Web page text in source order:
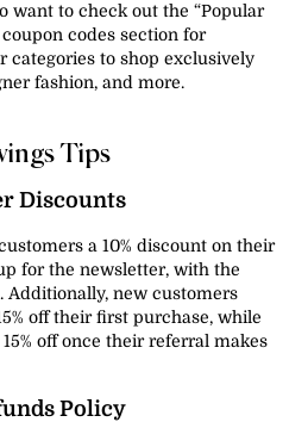
want to check out the “Popular
codes section for
categories to shop exclusively
fashion, and more.
Tips
Discounts
a 10% discount on their
for the newsletter, with the
Additionally, new customers
off their first purchase, while
off once their referral makes
Policy